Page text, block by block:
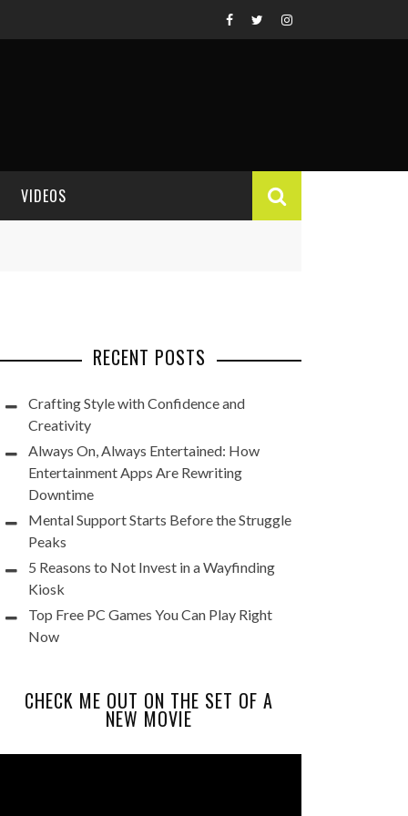
VIDEOS
RECENT POSTS
Crafting Style with Confidence and
Creativity
Always On, Always Entertained: How
Entertainment Apps Are Rewriting
Downtime
Mental Support Starts Before the Struggle
Peaks
5 Reasons to Not Invest in a Wayfinding
Kiosk
Top Free PC Games You Can Play Right
Now
CHECK ME OUT ON THE SET OF A
NEW MOVIE